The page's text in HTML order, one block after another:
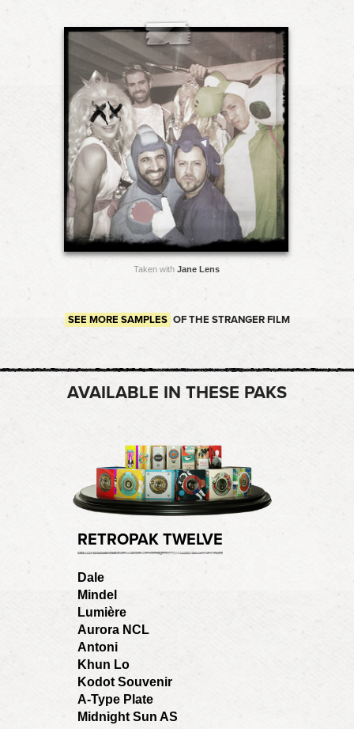
Taken with Jane Lens
SEE MORE SAMPLES OF THE STRANGER FILM
AVAILABLE IN THESE PAKS
RETROPAK TWELVE
Dale
Mindel
Lumière
Aurora NCL
Antoni
Khun Lo
Kodot Souvenir
A-Type Plate
Midnight Sun AS